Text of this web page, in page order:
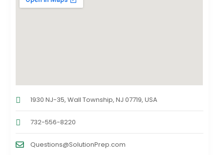
1930 NJ-35, Wall Township, NJ 07719, USA
732-556-8220
Questions@SolutionPrep.com